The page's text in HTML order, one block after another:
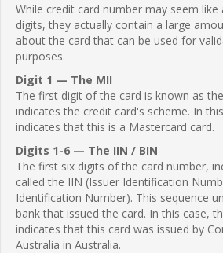
While credit card number may seem
digits, they actually contain a large
about the card that can be used for
purposes.
Digit 1 — The MII
The first digit of the card is known as
indicates the credit card's scheme. In
indicates that this is a Mastercard card.
Digits 1-6 — The IIN / BIN
The first six digits of the card number,
called the IIN (Issuer Identification
Identification Number). This sequence
bank that issued the card. In this case,
indicates that this card was issued by
Australia in Australia.